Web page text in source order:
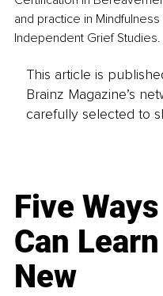
and practice in
Independent Grief Studies.
This article is
Brainz Magazine’s
carefully selected to
Five
Can
New